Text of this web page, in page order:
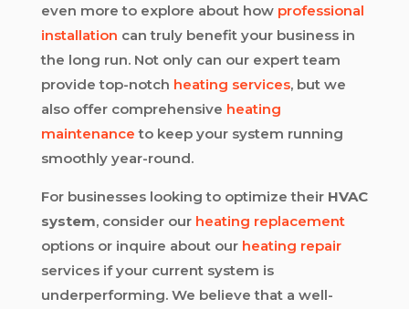
even more to explore about how professional
installation can truly benefit your business in
the long run. Not only can our expert team
provide top-notch heating services, but we
also offer comprehensive heating
maintenance to keep your system running
smoothly year-round.
For businesses looking to optimize their HVAC
system, consider our heating replacement
options or inquire about our heating repair
services if your current system is
underperforming. We believe that a well-